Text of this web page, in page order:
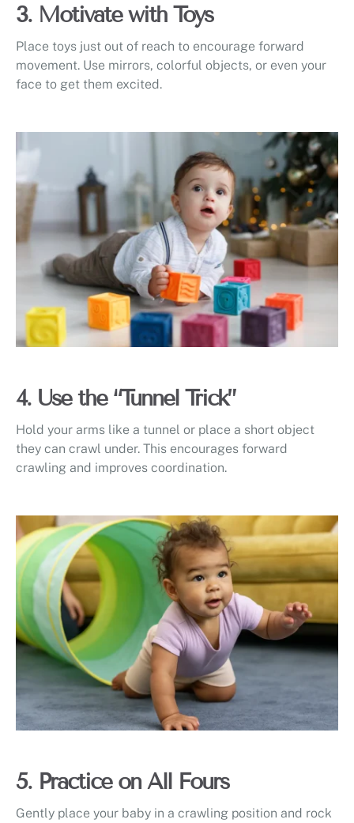
3. Motivate with Toys
Place toys just out of reach to encourage forward
movement. Use mirrors, colorful objects, or even your
face to get them excited.
4. Use the “Tunnel Trick”
Hold your arms like a tunnel or place a short object
they can crawl under. This encourages forward
crawling and improves coordination.
5. Practice on All Fours
Gently place your baby in a crawling position and rock